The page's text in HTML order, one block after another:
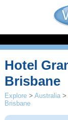
Hotel
Brisbane
Explore >Australia >
Brisbane